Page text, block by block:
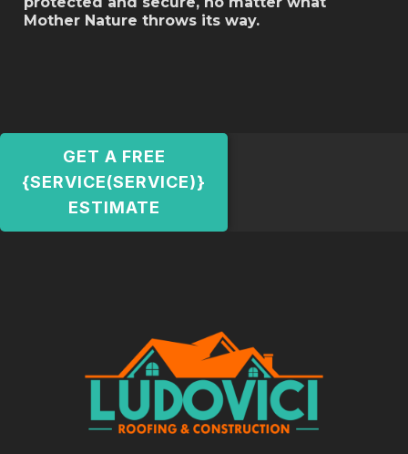
Mother Nature throws its way.
GET A FREE
{SERVICE(SERVICE)}
ESTIMATE